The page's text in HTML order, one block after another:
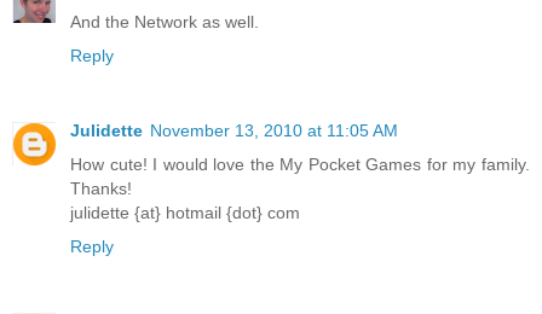
And the Network as well.
Reply
Julidette November 13, 2010 at 11:05 AM
How cute! I would love the My Pocket Games for my family.
Thanks!
julidette {at} hotmail {dot} com
Reply